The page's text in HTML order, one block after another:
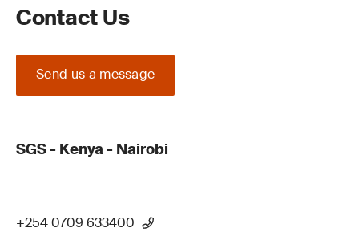
Contact Us
Send us a message
SGS - Kenya - Nairobi
+254 0709 633400